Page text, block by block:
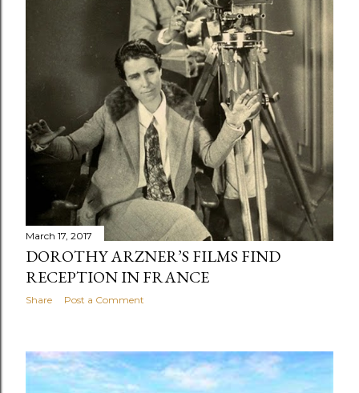
March 17, 2017
DOROTHY ARZNER’S FILMS FIND
RECEPTION IN FRANCE
Share Post a Comment